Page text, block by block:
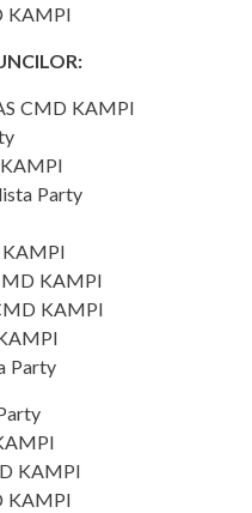
KAMPI
CMD KAMPI
Party
KAMPI
KAMPI
KAMPI
Party
KAMPI
KAMPI